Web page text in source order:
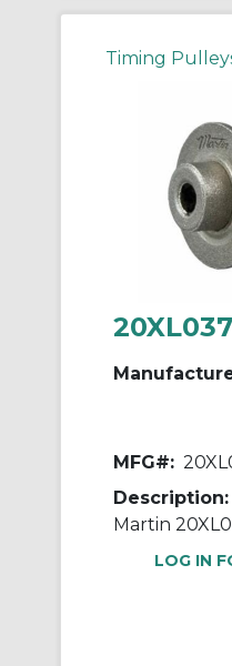
Timing
MFG#:
Description:
LOG IN